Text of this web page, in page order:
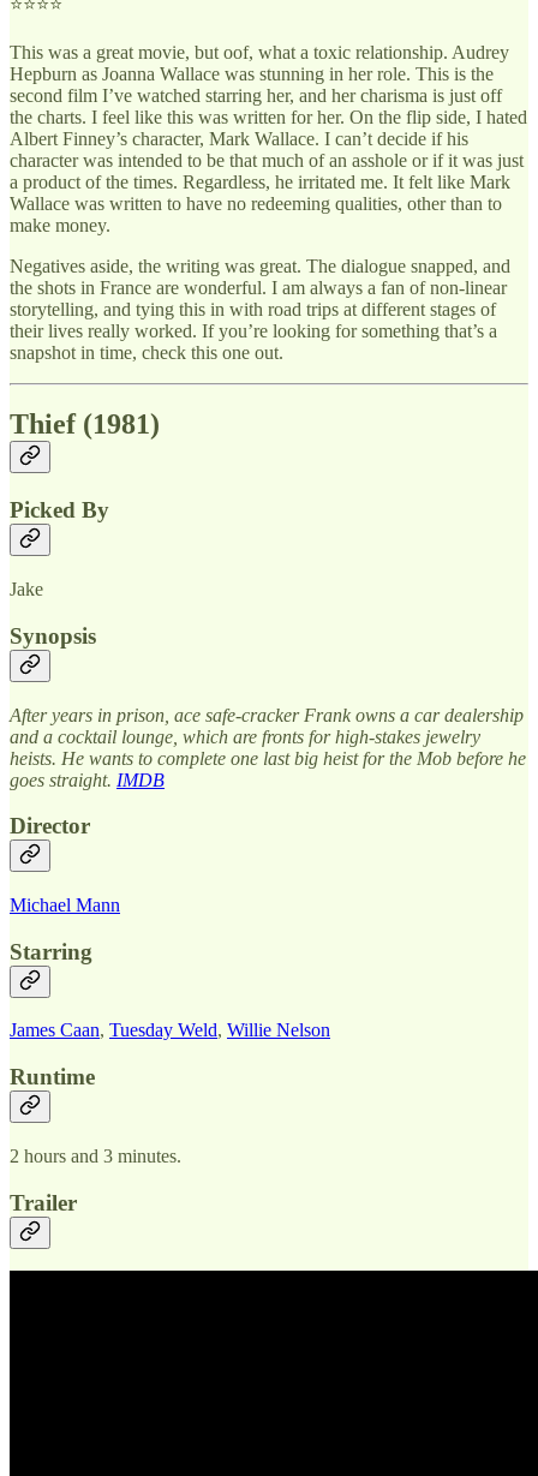
This was a great movie, but oof, what a toxic relationship. Audrey
Hepburn as Joanna Wallace was stunning in her role. This is the
second film I’ve watched starring her, and her charisma is just off
the charts. I feel like this was written for her. On the flip side, I hated
Albert Finney’s character, Mark Wallace. I can’t decide if his
character was intended to be that much of an asshole or if it was just
a product of the times. Regardless, he irritated me. It felt like Mark
Wallace was written to have no redeeming qualities, other than to
make money.
Negatives aside, the writing was great. The dialogue snapped, and
the shots in France are wonderful. I am always a fan of non-linear
storytelling, and tying this in with road trips at different stages of
their lives really worked. If you’re looking for something that’s a
snapshot in time, check this one out.
Thief (1981)
Picked By
Jake
Synopsis
After years in prison, ace safe-cracker Frank owns a car dealership
and a cocktail lounge, which are fronts for high-stakes jewelry
heists. He wants to complete one last big heist for the Mob before he
goes straight. IMDB
Director
Michael Mann
Starring
James Caan, Tuesday Weld, Willie Nelson
Runtime
2 hours and 3 minutes.
Trailer